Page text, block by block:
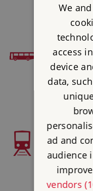
Longtitude :
BUS
Arriva and
Strood.
short walk
TRAIN
Strood 3⁄4
We
access
device
data,
ad and
audience
vendors